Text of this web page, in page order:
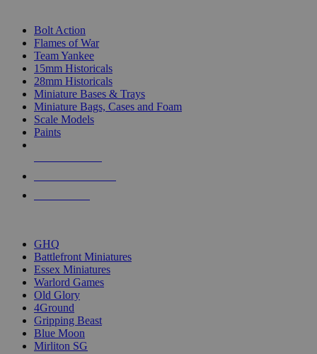
Bolt Action
Flames of War
Team Yankee
15mm Historicals
28mm Historicals
Miniature Bases & Trays
Miniature Bags, Cases and Foam
Scale Models
Paints
GHQ
Battlefront Miniatures
Essex Miniatures
Warlord Games
Old Glory
4Ground
Gripping Beast
Blue Moon
Mirliton SG